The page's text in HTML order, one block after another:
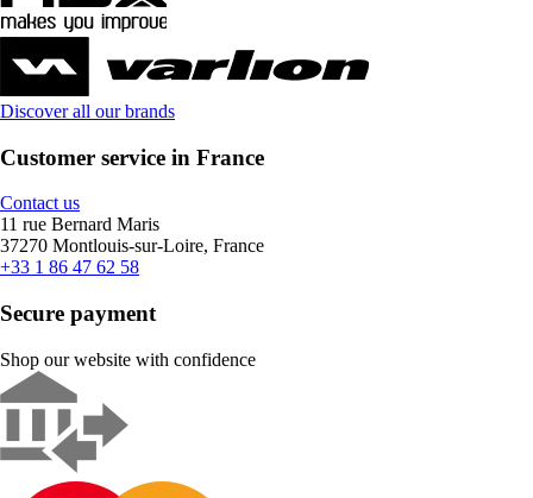
Discover all our brands
Customer service in France
Contact us
11 rue Bernard Maris
37270 Montlouis-sur-Loire, France
+33 1 86 47 62 58
Secure payment
Shop our website with confidence